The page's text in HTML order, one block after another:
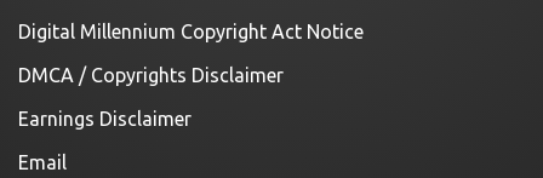
Digital Millennium Copyright Act Notice
DMCA / Copyrights Disclaimer
Earnings Disclaimer
Email